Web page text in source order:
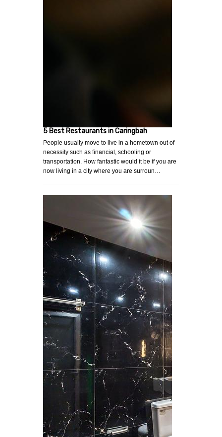
5 Best Restaurants in Caringbah
People usually move to live in a hometown out of
necessity such as financial, schooling or
transportation. How fantastic would it be if you are
now living in a city where you are surroun…